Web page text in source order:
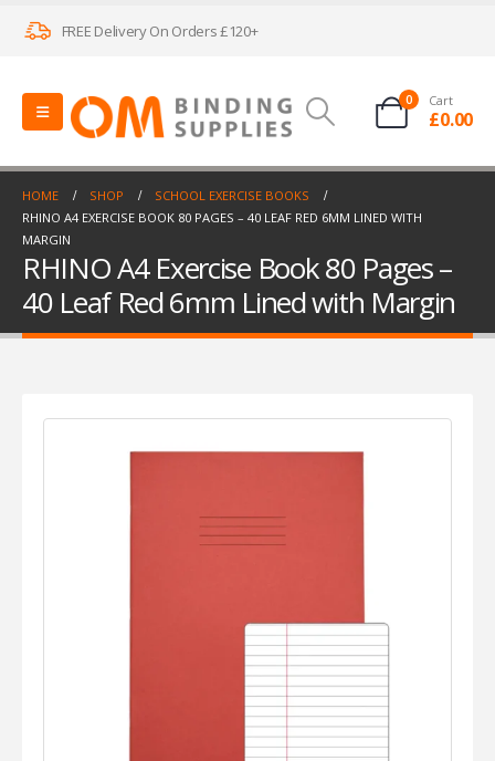
FREE Delivery On Orders £120+
0 Cart
£0.00
HOME SHOP
SCHOOL EXERCISE BOOKS
RHINO A4 EXERCISE BOOK 80 PAGES – 40 LEAF RED 6MM LINED WITH
MARGIN
RHINO A4 Exercise Book 80 Pages –
40 Leaf Red 6mm Lined with Margin